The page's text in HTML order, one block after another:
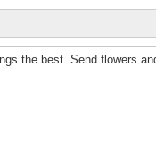
the best. Send flowers